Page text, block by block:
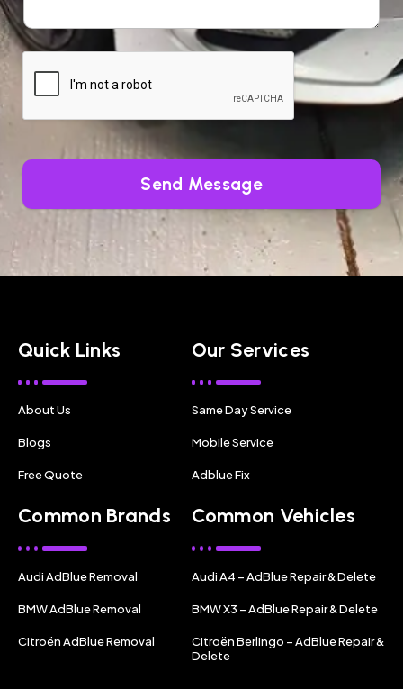
Send Message
Quick Links
About Us
Blogs
Free Quote
Our Services
Same Day Service
Mobile Service
Adblue Fix
Common Brands
Audi AdBlue Removal
BMW AdBlue Removal
Citroën AdBlue Removal
Common Vehicles
Audi A4 – AdBlue Repair & Delete
BMW X3 – AdBlue Repair & Delete
Citroën Berlingo – AdBlue Repair &
Delete